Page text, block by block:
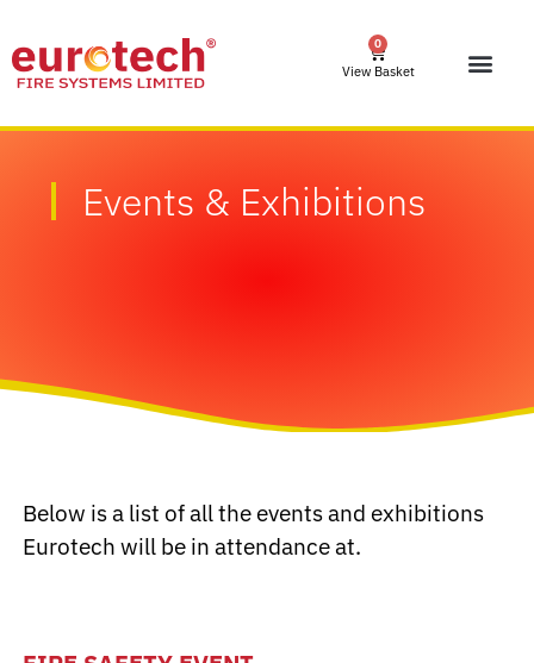
0
View Basket
Events & Exhibitions
Below is a list of all the events and exhibitions
Eurotech will be in attendance at.